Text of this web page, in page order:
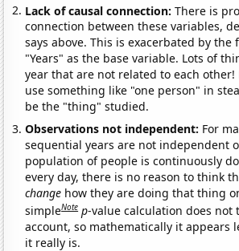
Lack of causal connection:There is
connection between these variables,
says above. This is exacerbated by the
"Years" as the base variable. Lots of
year that are not related to each
use something like "one person" in
be the "thing" studied.
Observations not independent: For
sequential years are not independent
population of people is continuously
every day, there is no reason to think
change how they are doing that thing
simpleNote p-value calculation does not
account, so mathematically it appears
it really is.